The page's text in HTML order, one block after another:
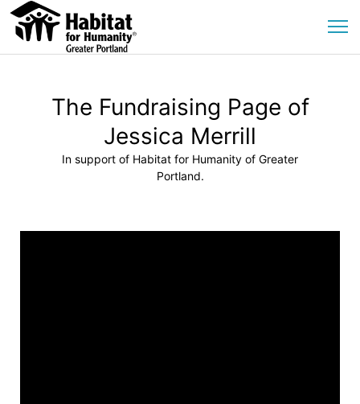
The Fundraising Page of
Jessica Merrill
In support of Habitat for Humanity of Greater
Portland.